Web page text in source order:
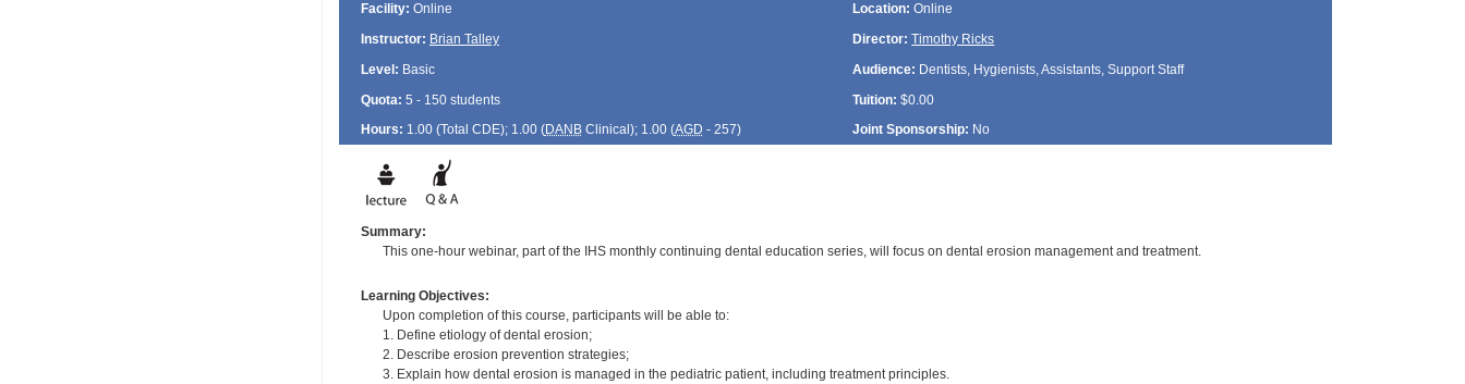
Facility: Online Location: Online
Instructor: Brian Talley Director: Timothy Ricks
Level: Basic Audience: Dentists, Hygienists, Assistants, Support Staff
Quota: 5 - 150 students Tuition: $0.00
Hours: 1.00 (Total CDE); 1.00 (DANBClinical); 1.00 (AGD - 257) Joint Sponsorship: No
Summary:
This one-hour webinar, part of the IHS monthly continuing dental education series, will focus on dental erosion management and treatment.
Learning Objectives:
Upon completion of this course, participants will be able to:
1. Define etiology of dental erosion;
2. Describe erosion prevention strategies;
3. Explain how dental erosion is managed in the pediatric patient, including treatment principles.